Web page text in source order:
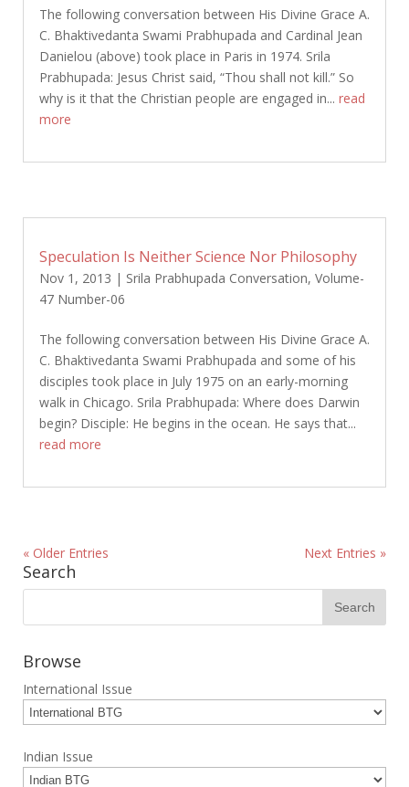
The following conversation between His Divine Grace A.
C. Bhaktivedanta Swami Prabhupada and Cardinal Jean
Danielou (above) took place in Paris in 1974. Srila
Prabhupada: Jesus Christ said, “Thou shall not kill.” So
why is it that the Christian people are engaged in... read
more
Speculation Is Neither Science Nor Philosophy
Nov 1, 2013 | Srila Prabhupada Conversation, Volume-
47 Number-06
The following conversation between His Divine Grace A.
C. Bhaktivedanta Swami Prabhupada and some of his
disciples took place in July 1975 on an early-morning
walk in Chicago. Srila Prabhupada: Where does Darwin
begin? Disciple: He begins in the ocean. He says that...
read more
« Older Entries Next Entries »
Search
Browse
International Issue
Indian Issue